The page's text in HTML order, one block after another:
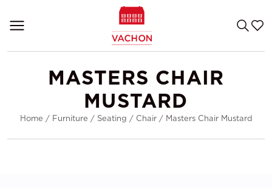
MASTERS CHAIR
MUSTARD
Home / Furniture / Seating / Chair/ Masters Chair Mustard